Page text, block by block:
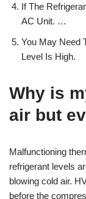
If The
AC Unit. …
You May Need
Level Is High.
Why is
air but
Malfunctioning
refrigerant levels
blowing cold air.
before the